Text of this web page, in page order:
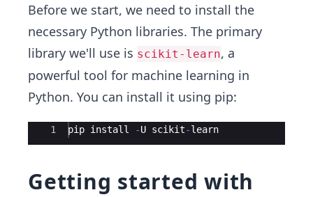
Before we start, we need to install the
necessary Python libraries. The primary
library we'll use is scikit-learn, a
powerful tool for machine learning in
Python. You can install it using pip:
Ace Editor
1 pip install -U scikit-learn
Getting started with